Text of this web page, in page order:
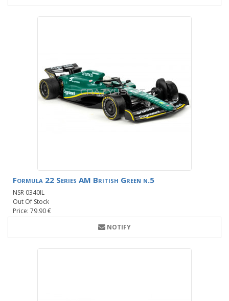
Formula 22 Series AM British Green n.5
NSR 0340IL
Out Of Stock
Price: 79.90 €
NOTIFY